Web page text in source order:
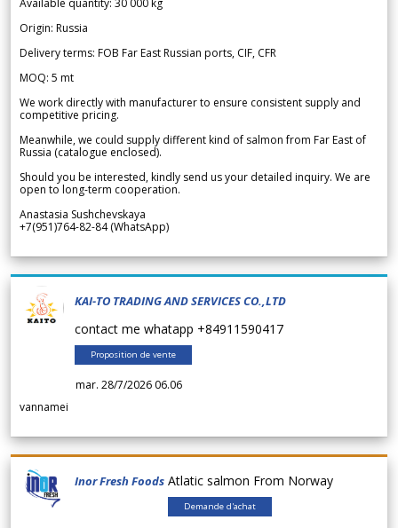
Available quantity: 30 000 kg
Origin: Russia
Delivery terms: FOB Far East Russian ports, CIF, CFR
MOQ: 5 mt
We work directly with manufacturer to ensure consistent supply and
competitive pricing.
Meanwhile, we could supply different kind of salmon from Far East of
Russia (catalogue enclosed).
Should you be interested, kindly send us your detailed inquiry. We are
open to long-term cooperation.
Anastasia Sushchevskaya
+7(951)764-82-84 (WhatsApp)
KAI-TO TRADING AND SERVICES CO.,LTD
contact me whatapp +84911590417
Proposition de vente
mar. 28/7/2026 06.06
vannamei
Inor Fresh Foods Atlatic salmon From Norway
Demande d'achat